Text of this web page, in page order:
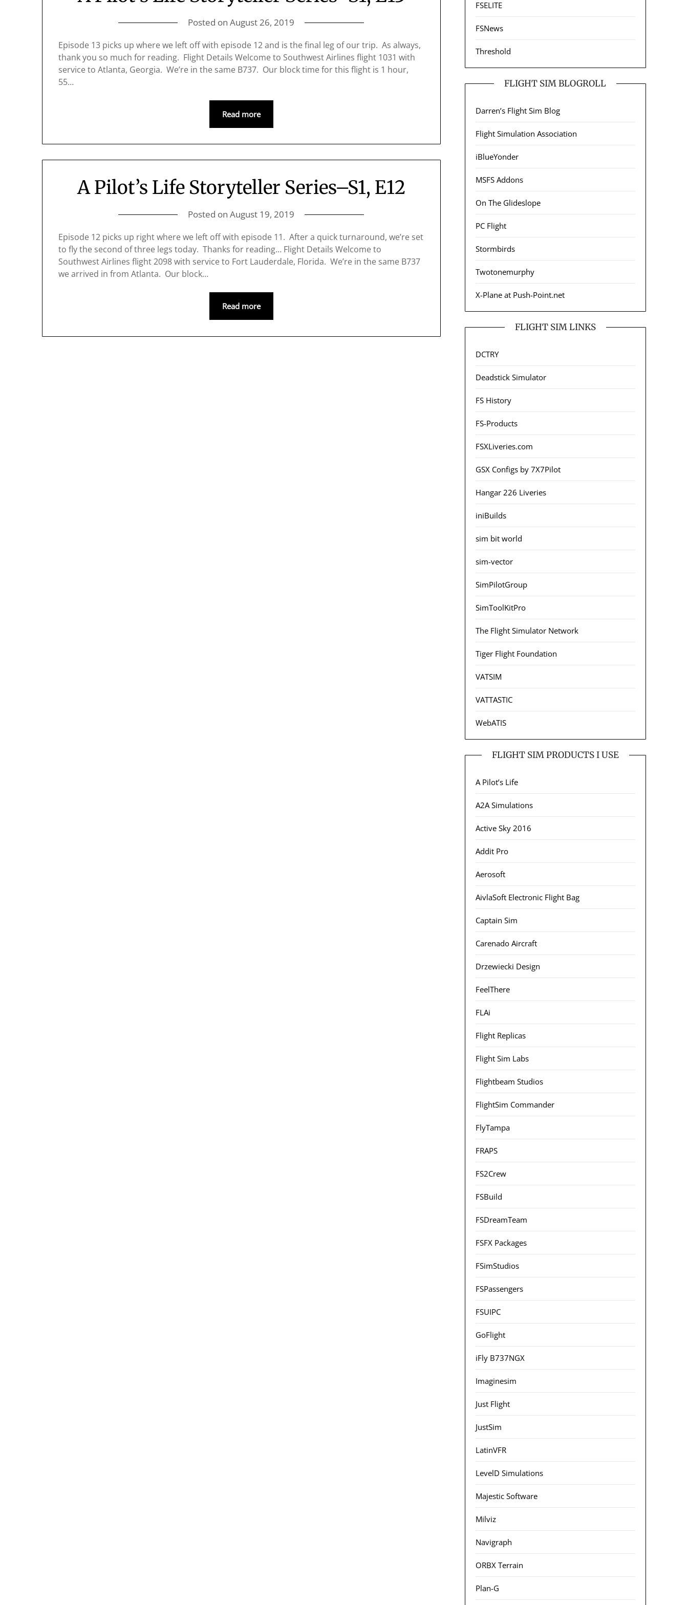
Posted onAugust 26, 2019
Episode 13 picks up where we left off with episode 12 and is the final leg of our trip. As always,
thank you so much for reading. Flight Details Welcome to Southwest Airlines flight 1031 with
service to Atlanta, Georgia. We’re in the same B737. Our block time for this flight is 1 hour,
55…
Read more
A Pilot’s Life Storyteller Series–S1, E12
Posted onAugust 19, 2019
Episode 12 picks up right where we left off with episode 11. After a quick turnaround, we’re set
to fly the second of three legs today. Thanks for reading… Flight Details Welcome to
Southwest Airlines flight 2098 with service to Fort Lauderdale, Florida. We’re in the same B737
we arrived in from Atlanta. Our block…
Read more
FSELITE
FSNews
Threshold
FLIGHT SIM BLOGROLL
Darren’s Flight Sim Blog
Flight Simulation Association
iBlueYonder
MSFS Addons
On The Glideslope
PC Flight
Stormbirds
Twotonemurphy
X-Plane at Push-Point.net
FLIGHT SIM LINKS
DCTRY
Deadstick Simulator
FS History
FS-Products
FSXLiveries.com
GSX Configs by 7X7Pilot
Hangar 226 Liveries
iniBuilds
sim bit world
sim-vector
SimPilotGroup
SimToolKitPro
The Flight Simulator Network
Tiger Flight Foundation
VATSIM
VATTASTIC
WebATIS
FLIGHT SIM PRODUCTS I USE
A Pilot’s Life
A2A Simulations
Active Sky 2016
Addit Pro
Aerosoft
AivlaSoft Electronic Flight Bag
Captain Sim
Carenado Aircraft
Drzewiecki Design
FeelThere
FLAi
Flight Replicas
Flight Sim Labs
Flightbeam Studios
FlightSim Commander
FlyTampa
FRAPS
FS2Crew
FSBuild
FSDreamTeam
FSFX Packages
FSimStudios
FSPassengers
FSUIPC
GoFlight
iFly B737NGX
Imaginesim
Just Flight
JustSim
LatinVFR
LevelD Simulations
Majestic Software
Milviz
Navigraph
ORBX Terrain
Plan-G